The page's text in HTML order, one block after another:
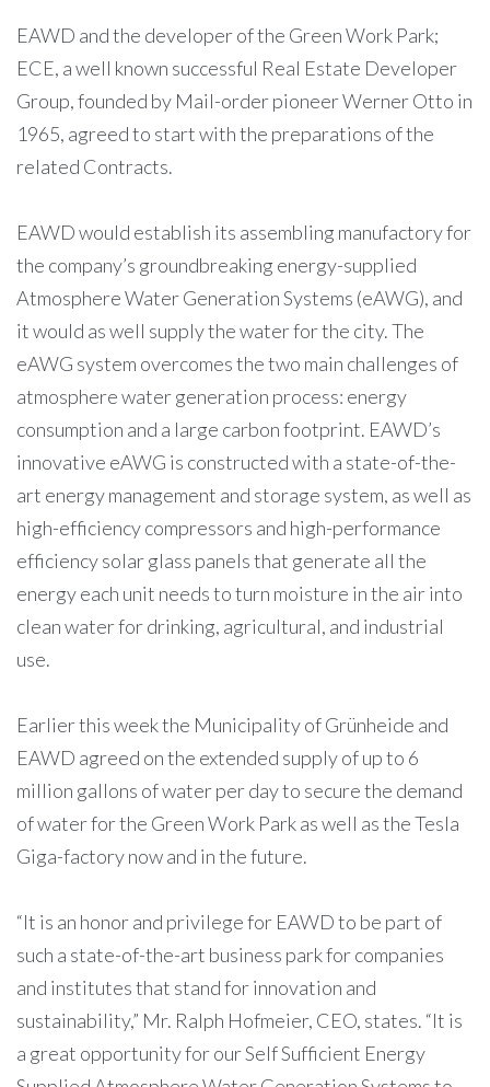
EAWD and the developer of the Green Work Park;
ECE, a well known successful Real Estate Developer
Group, founded by Mail-order pioneer Werner Otto in
1965, agreed to start with the preparations of the
related Contracts.
EAWD would establish its assembling manufactory for
the company’s groundbreaking energy-supplied
Atmosphere Water Generation Systems (eAWG), and
it would as well supply the water for the city. The
eAWG system overcomes the two main challenges of
atmosphere water generation process: energy
consumption and a large carbon footprint. EAWD’s
innovative eAWG is constructed with a state-of-the-
art energy management and storage system, as well as
high-efficiency compressors and high-performance
efficiency solar glass panels that generate all the
energy each unit needs to turn moisture in the air into
clean water for drinking, agricultural, and industrial
use.
Earlier this week the Municipality of Grünheide and
EAWD agreed on the extended supply of up to 6
million gallons of water per day to secure the demand
of water for the Green Work Park as well as the Tesla
Giga-factory now and in the future.
“It is an honor and privilege for EAWD to be part of
such a state-of-the-art business park for companies
and institutes that stand for innovation and
sustainability,” Mr. Ralph Hofmeier, CEO, states. “It is
a great opportunity for our Self Sufficient Energy